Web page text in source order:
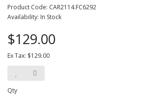
Product Code: CAR2114.FC6292
Availability: In Stock
$129.00
Ex Tax: $129.00
Qty